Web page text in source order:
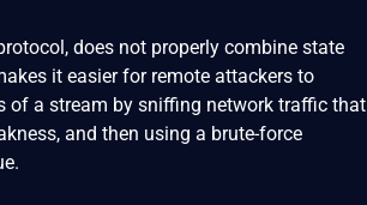
does not properly combine state
it easier for remote attackers to
of a stream by sniffing network traffic that
and then using a brute-force